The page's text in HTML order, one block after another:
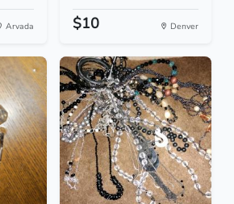
Arvada $10 Denver